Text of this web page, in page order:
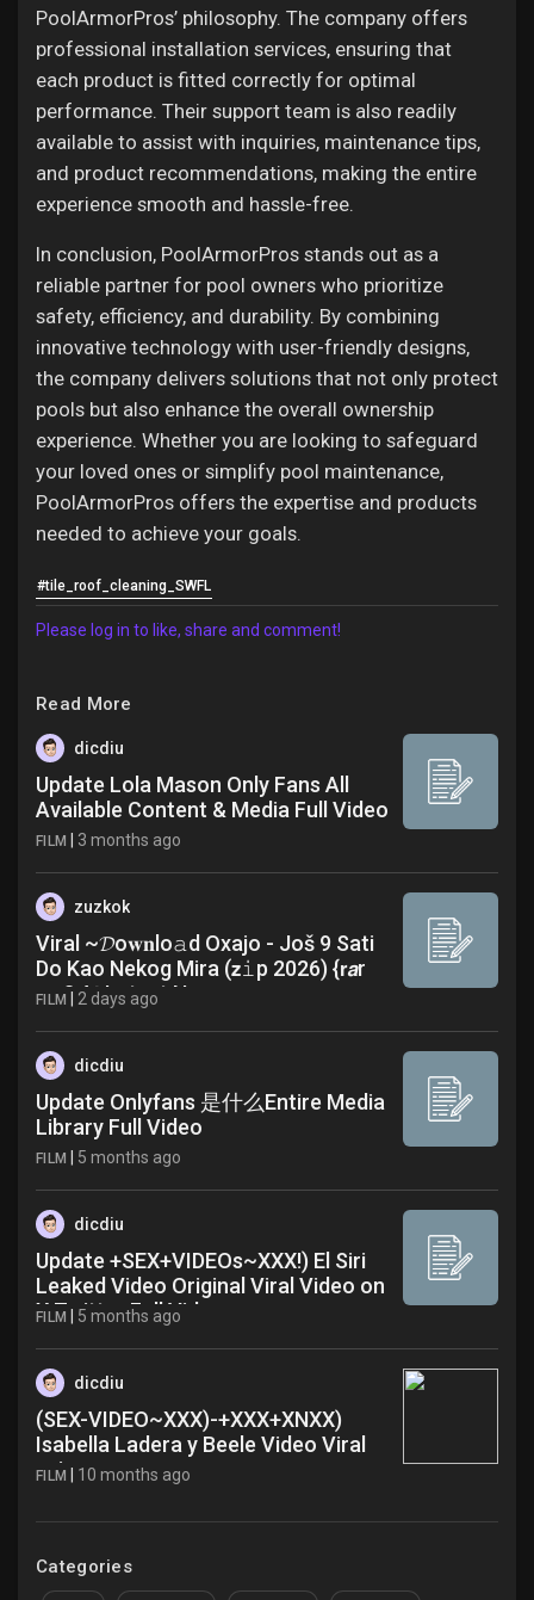
PoolArmorPros’ philosophy. The company offers
professional installation services, ensuring that
each product is fitted correctly for optimal
performance. Their support team is also readily
available to assist with inquiries, maintenance tips,
and product recommendations, making the entire
experience smooth and hassle-free.
In conclusion, PoolArmorPros stands out as a
reliable partner for pool owners who prioritize
safety, efficiency, and durability. By combining
innovative technology with user-friendly designs,
the company delivers solutions that not only protect
pools but also enhance the overall ownership
experience. Whether you are looking to safeguard
your loved ones or simplify pool maintenance,
PoolArmorPros offers the expertise and products
needed to achieve your goals.
#tile_roof_cleaning_SWFL
Please log in to like, share and comment!
Read More
dicdiu
Update Lola Mason Only Fans All
Available Content & Media Full Video
FILM 3 months ago
zuzkok
Viral ~𝓓o𝐰𝐧lo𝚊d Oxajo - Još 9 Sati
Do Kao Nekog Mira (𝘇𝚒p 2026) {𝗿𝙖r
𝚖p3 A𝗹 Latest News
FILM 2 days ago
dicdiu
Update Onlyfans 是什么Entire Media
Library Full Video
FILM 5 months ago
dicdiu
Update +SEX+VIDEOs~XXX!) El Siri
Leaked Video Original Viral Video on
X Twitter Full Video
FILM 5 months ago
dicdiu
(SEX-VIDEO~XXX)-+XXX+XNXX)
Isabella Ladera y Beele Video Viral
xuj
FILM 10 months ago
Categories